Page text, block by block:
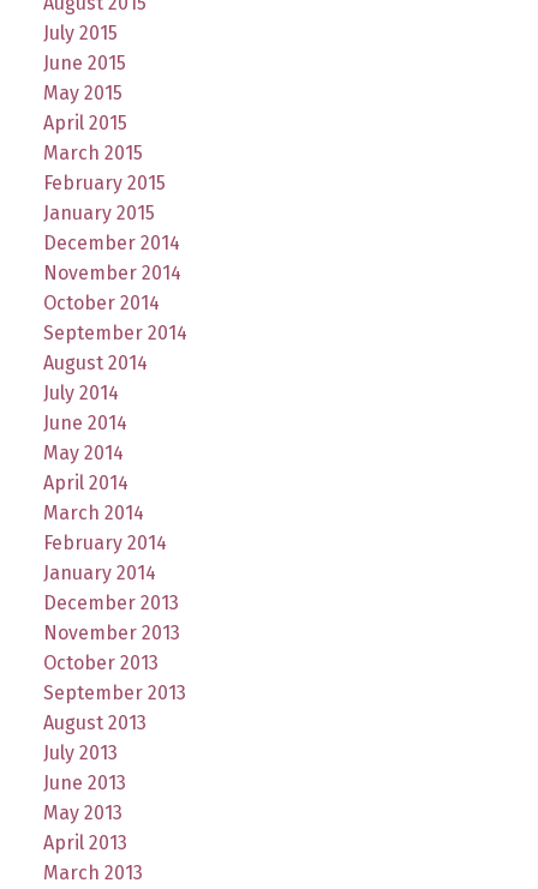
July 2015
June 2015
May 2015
April 2015
March 2015
February 2015
January 2015
December 2014
November 2014
October 2014
September 2014
August 2014
July 2014
June 2014
May 2014
April 2014
March 2014
February 2014
January 2014
December 2013
November 2013
October 2013
September 2013
August 2013
July 2013
June 2013
May 2013
April 2013
March 2013